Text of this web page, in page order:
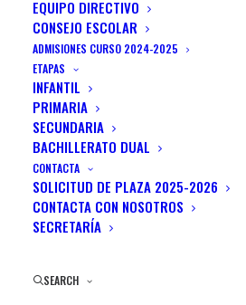
EQUIPO DIRECTIVO
CONSEJO ESCOLAR
ADMISIONES CURSO 2024-2025
ETAPAS
INFANTIL
PRIMARIA
SECUNDARIA
BACHILLERATO DUAL
CONTACTA
SOLICITUD DE PLAZA 2025-2026
CONTACTA CON NOSOTROS
SECRETARÍA
SEARCH
Design &
A minimal stylish blog